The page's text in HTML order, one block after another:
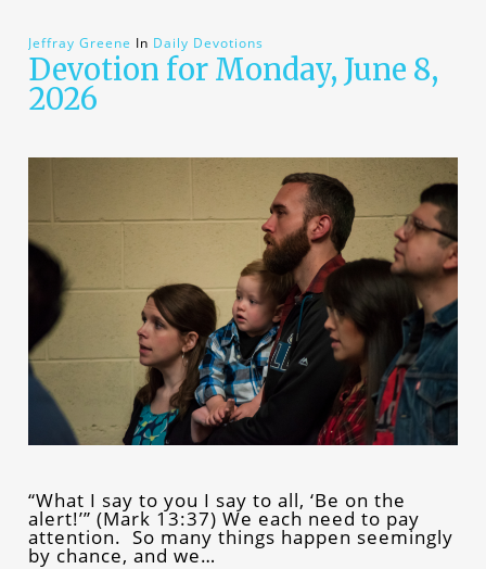
Jeffray Greene In Daily Devotions
Devotion for Monday, June 8,
2026
“What I say to you I say to all, ‘Be on the
alert!’” (Mark 13:37) We each need to pay
attention. So many things happen seemingly
by chance, and we…